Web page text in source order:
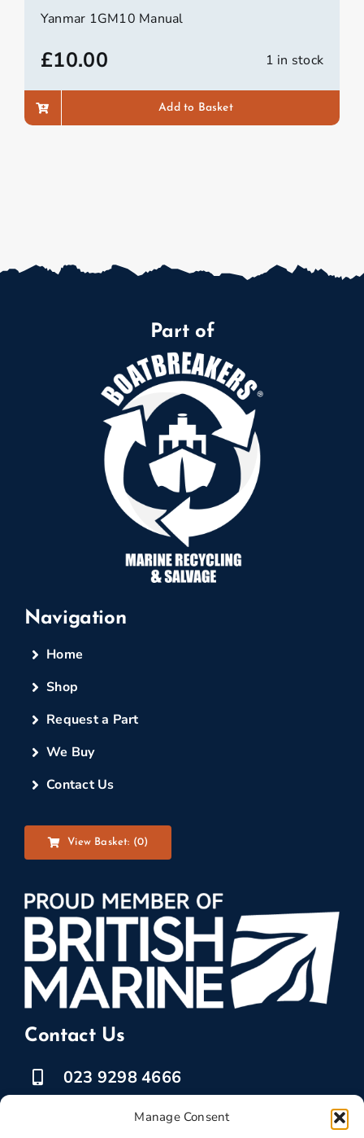
Manage Consent
Yanmar 1GM10 Manual
£10.00 1 in stock
Add to Basket
Part of
Navigation
Home
Shop
Request a Part
We Buy
Contact Us
View Basket: (0)
Contact Us
023 9298 4666
07525 778835